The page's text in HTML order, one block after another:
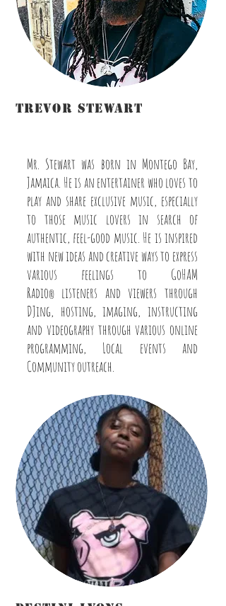
Trevor Stewart
Mr. Stewart was born in Montego Bay,
Jamaica. He is an entertainer who loves to
play and share exclusive music, especially
to those music lovers in search of
authentic, feel-good music. He is inspired
with new ideas and creative ways to express
various feelings to GoHAM
Radio® listeners and viewers through
DJing, hosting, imaging, instructing
and videography through various online
programming, Local events and
Community outreach.